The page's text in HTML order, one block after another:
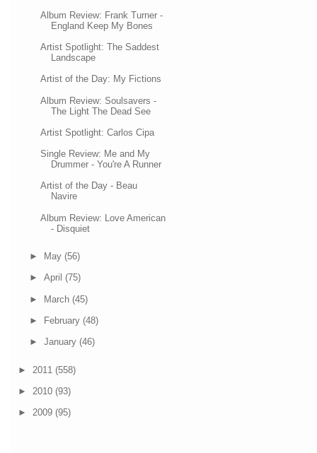
Album Review: Frank Turner -
England Keep My Bones
Artist Spotlight: The Saddest
Landscape
Artist of the Day: My Fictions
Album Review: Soulsavers -
The Light The Dead See
Artist Spotlight: Carlos Cipa
Single Review: Me and My
Drummer - You're A Runner
Artist of the Day - Beau
Navire
Album Review: Love American
- Disquiet
► May (56)
► April (75)
► March (45)
► February (48)
► January (46)
► 2011 (558)
► 2010 (93)
► 2009 (95)